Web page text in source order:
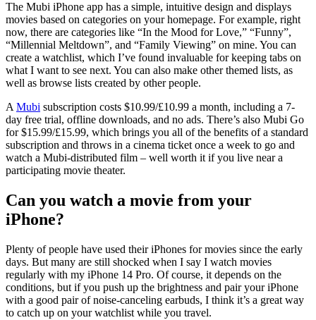
The Mubi iPhone app has a simple, intuitive design and displays
movies based on categories on your homepage. For example, right
now, there are categories like “In the Mood for Love,” “Funny”,
“Millennial Meltdown”, and “Family Viewing” on mine. You can
create a watchlist, which I’ve found invaluable for keeping tabs on
what I want to see next. You can also make other themed lists, as
well as browse lists created by other people.
A Mubi subscription costs $10.99/£10.99 a month, including a 7-
day free trial, offline downloads, and no ads. There’s also Mubi Go
for $15.99/£15.99, which brings you all of the benefits of a standard
subscription and throws in a cinema ticket once a week to go and
watch a Mubi-distributed film – well worth it if you live near a
participating movie theater.
Can you watch a movie from your
iPhone?
Plenty of people have used their iPhones for movies since the early
days. But many are still shocked when I say I watch movies
regularly with my iPhone 14 Pro. Of course, it depends on the
conditions, but if you push up the brightness and pair your iPhone
with a good pair of noise-canceling earbuds, I think it’s a great way
to catch up on your watchlist while you travel.